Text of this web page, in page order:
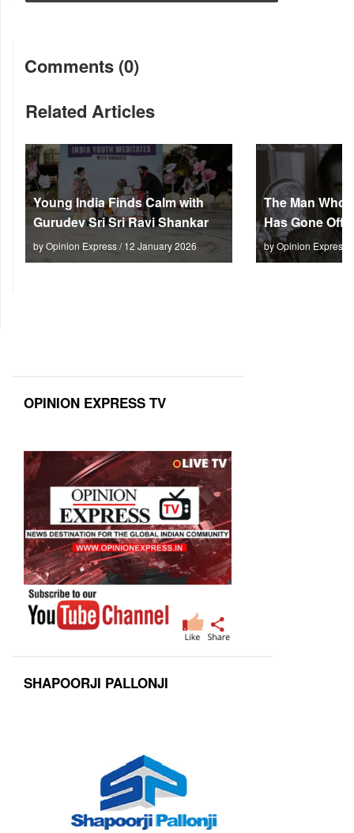
Comments (0)
Related Articles
Young India Finds Calm with
Gurudev Sri Sri Ravi Shankar
by Opinion Express / 12 January 2026
The Man Who
Has Gone Off
by Opinion Express
OPINION EXPRESS TV
SHAPOORJI PALLONJI